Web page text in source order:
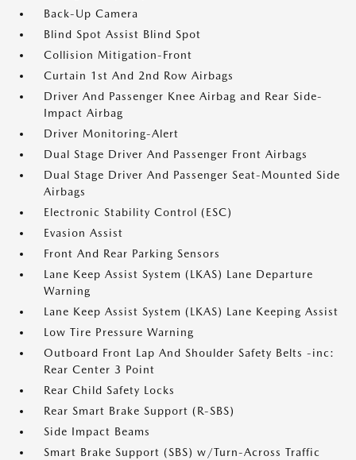
Back-Up Camera
Blind Spot Assist Blind Spot
Collision Mitigation-Front
Curtain 1st And 2nd Row Airbags
Driver And Passenger Knee Airbag and Rear Side-
Impact Airbag
Driver Monitoring-Alert
Dual Stage Driver And Passenger Front Airbags
Dual Stage Driver And Passenger Seat-Mounted Side
Airbags
Electronic Stability Control (ESC)
Evasion Assist
Front And Rear Parking Sensors
Lane Keep Assist System (LKAS) Lane Departure
Warning
Lane Keep Assist System (LKAS) Lane Keeping Assist
Low Tire Pressure Warning
Outboard Front Lap And Shoulder Safety Belts -inc:
Rear Center 3 Point
Rear Child Safety Locks
Rear Smart Brake Support (R-SBS)
Side Impact Beams
Smart Brake Support (SBS) w/Turn-Across Traffic